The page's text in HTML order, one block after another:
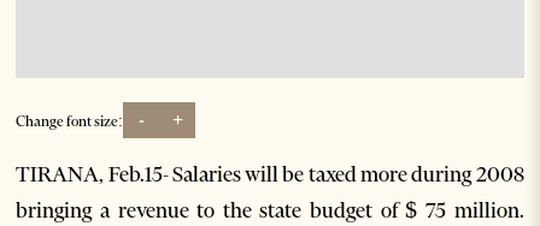
Change font size: - +
TIRANA, Feb.15- Salaries will be taxed more during 2008
bringing a revenue to the state budget of $ 75 million.